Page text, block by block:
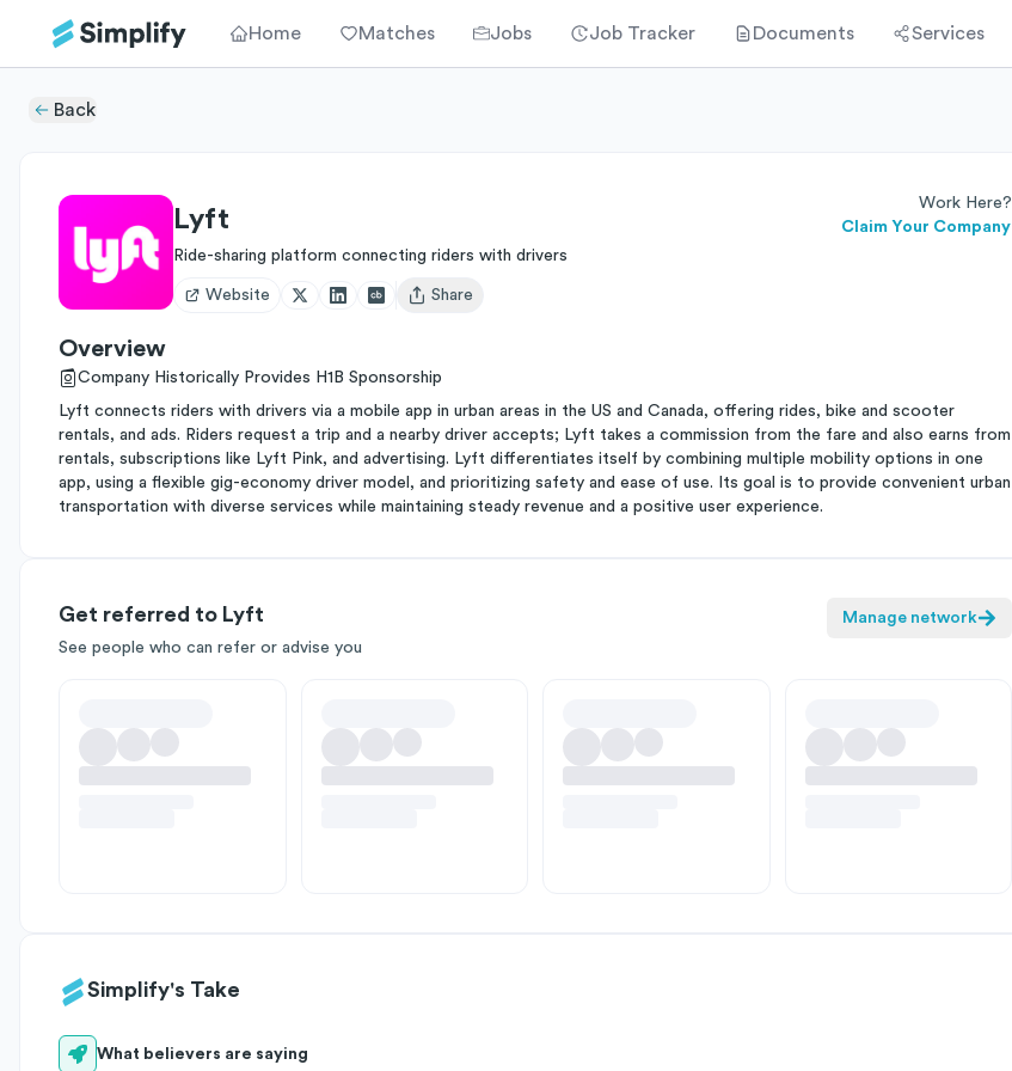
Home Matches Jobs Job Tracker Documents Services
Back
Lyft
Work Here?
Claim Your Company
Ride-sharing platform connecting riders with drivers
Website
Open user menu
Share
Overview
Company Historically Provides H1B Sponsorship
Lyft connects riders with drivers via a mobile app in urban areas in the US and Canada, offering rides, bike and scooter
rentals, and ads. Riders request a trip and a nearby driver accepts; Lyft takes a commission from the fare and also earns from
rentals, subscriptions like Lyft Pink, and advertising. Lyft differentiates itself by combining multiple mobility options in one
app, using a flexible gig-economy driver model, and prioritizing safety and ease of use. Its goal is to provide convenient urban
transportation with diverse services while maintaining steady revenue and a positive user experience.
Get referred to Lyft
See people who can refer or advise you
Manage network
Simplify's Take
What believers are saying